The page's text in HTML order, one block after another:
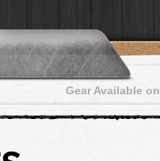
Gear Available on